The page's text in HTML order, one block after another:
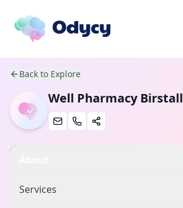
Back to Explore
Well Pharmacy Birstall
Services